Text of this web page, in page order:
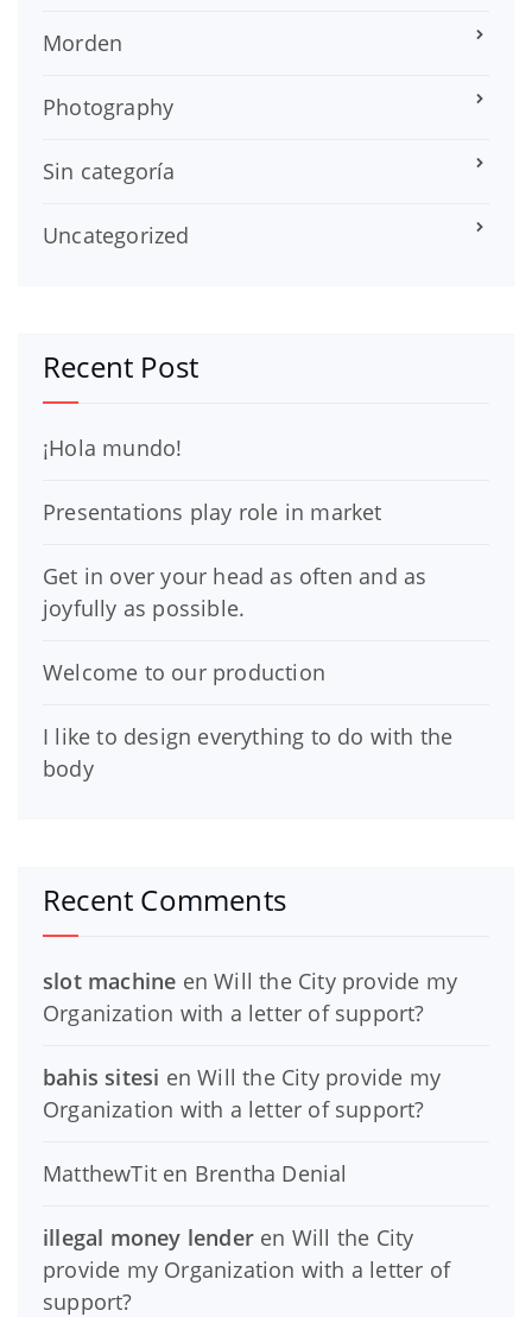
Morden
Photography
Sin categoría
Uncategorized
Recent Post
¡Hola mundo!
Presentations play role in market
Get in over your head as often and as
joyfully as possible.
Welcome to our production
I like to design everything to do with the
body
Recent Comments
slot machine enWill the City provide my
Organization with a letter of support?
bahis sitesi enWill the City provide my
Organization with a letter of support?
MatthewTit en Brentha Denial
illegal money lender en Will the City
provide my Organization with a letter of
support?